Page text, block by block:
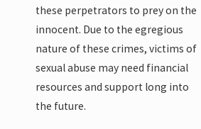
these perpetrators to prey on the
innocent. Due to the egregious
nature of these crimes, victims of
sexual abuse may need financial
resources and support long into
the future.